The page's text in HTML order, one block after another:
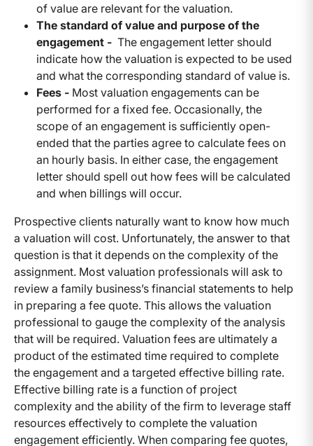
of value are relevant for the valuation.
The standard of value and purpose of the
engagement - The engagement letter should
indicate how the valuation is expected to be used
and what the corresponding standard of value is.
Fees - Most valuation engagements can be
performed for a fixed fee. Occasionally, the
scope of an engagement is sufficiently open-
ended that the parties agree to calculate fees on
an hourly basis. In either case, the engagement
letter should spell out how fees will be calculated
and when billings will occur.
Prospective clients naturally want to know how much
a valuation will cost. Unfortunately, the answer to that
question is that it depends on the complexity of the
assignment. Most valuation professionals will ask to
review a family business’s financial statements to help
in preparing a fee quote. This allows the valuation
professional to gauge the complexity of the analysis
that will be required. Valuation fees are ultimately a
product of the estimated time required to complete
the engagement and a targeted effective billing rate.
Effective billing rate is a function of project
complexity and the ability of the firm to leverage staff
resources effectively to complete the valuation
engagement efficiently. When comparing fee quotes,